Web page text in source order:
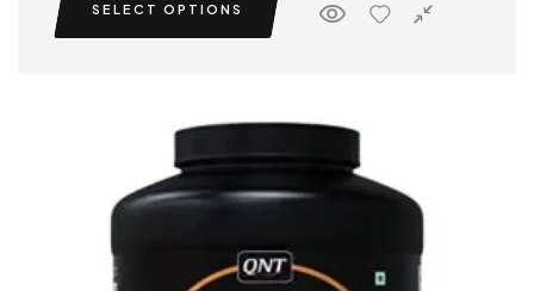
SELECT OPTIONS